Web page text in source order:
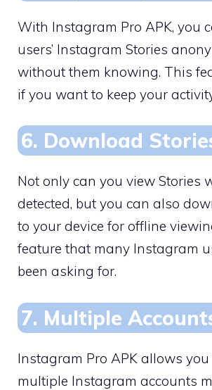
With Instagram Pro APK, you
users’ Instagram Stories
without them knowing. This
if you want to keep your
6. Download
Not only can you view Stories
detected, but you can also
to your device for offline
feature that many Instagram
been asking for.
7. Multiple
Instagram Pro APK allows
multiple Instagram accounts